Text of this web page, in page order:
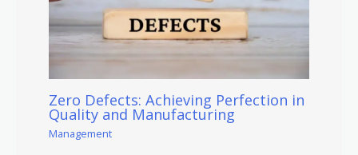
Zero Defects: Achieving Perfection in
Quality and Manufacturing
Management